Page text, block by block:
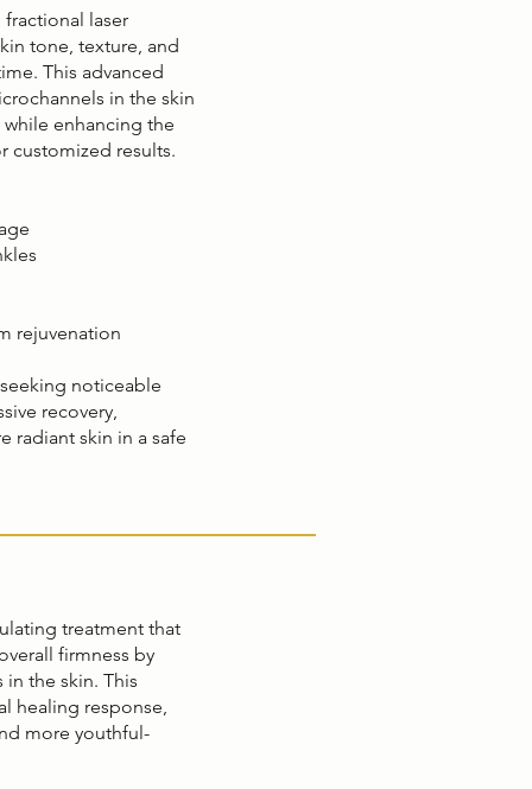
fractional laser
tone, texture, and
This advanced
in the skin
enhancing the
customized results.
rejuvenation
noticeable
recovery,
radiant skin in a safe
treatment that
firmness by
the skin. This
healing response,
more youthful-